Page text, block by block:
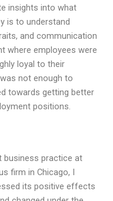
insights into what
is to understand
and communication
where employees were
loyal to their
not enough to
towards getting better
positions.
business practice at
firm in Chicago, I
its positive effects